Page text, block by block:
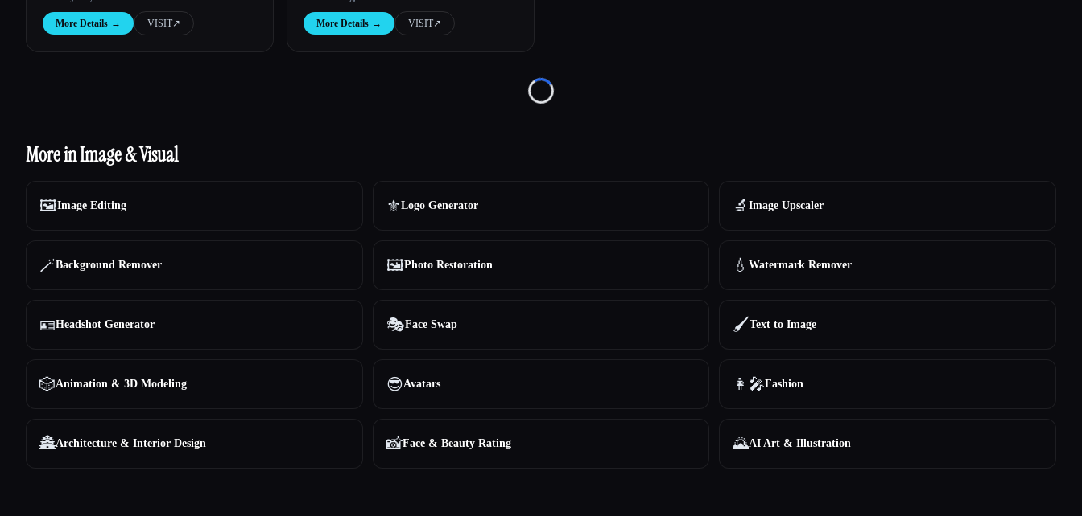
More Details → VISIT↗︎ More Details → VISIT↗︎
Loading...
More in Image & Visual
🖼️Image Editing ⚜️Logo Generator 🔬Image Upscaler
🪄Background Remover 🖼️Photo Restoration 💧Watermark Remover
🪪Headshot Generator 🎭Face Swap 🖌️Text to Image
🎲Animation & 3D Modeling 😎Avatars 👩‍🎤Fashion
🏯Architecture & Interior Design 📸Face & Beauty Rating 🌄AI Art & Illustration